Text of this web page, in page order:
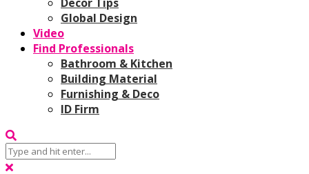
Global Design
Video
Find Professionals
Bathroom & Kitchen
Building Material
Furnishing & Deco
ID Firm